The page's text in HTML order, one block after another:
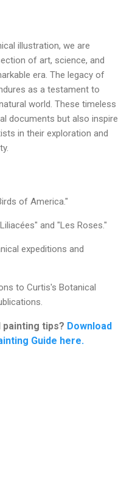
illustration, we are
of art, science, and
era. The legacy of
as a testament to
world. These timeless
documents but also inspire
in their exploration and
of America."
and "Les Roses."
expeditions and
to Curtis's Botanical
painting tips? Download
Guide here.